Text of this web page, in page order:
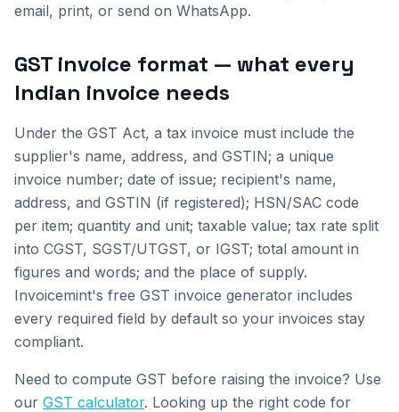
email, print, or send on WhatsApp.
GST invoice format — what every
Indian invoice needs
Under the GST Act, a tax invoice must include the
supplier's name, address, and GSTIN; a unique
invoice number; date of issue; recipient's name,
address, and GSTIN (if registered); HSN/SAC code
per item; quantity and unit; taxable value; tax rate split
into CGST, SGST/UTGST, or IGST; total amount in
figures and words; and the place of supply.
Invoicemint's free GST invoice generator includes
every required field by default so your invoices stay
compliant.
Need to compute GST before raising the invoice? Use
our GST calculator. Looking up the right code for